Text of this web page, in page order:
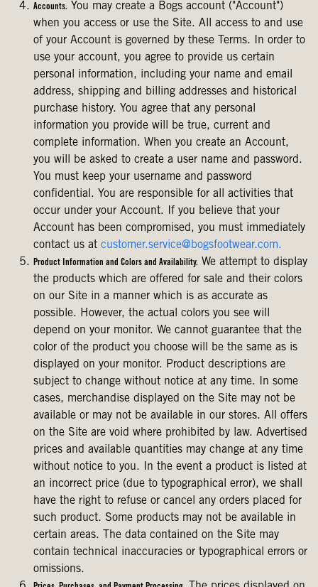
Accounts. You may create a Bogs account ("Account")
when you access or use the Site. All access to and use
of your Account is governed by these Terms. In order to
use your account, you agree to provide us certain
personal information, including your name and email
address, shipping and billing addresses and historical
purchase history. You agree that any personal
information you provide will be true, current and
complete information. When you create an Account,
you will be asked to create a user name and password.
You must keep your username and password
confidential. You are responsible for all activities that
occur under your Account. If you believe that your
Account has been compromised, you must immediately
contact us at customer.service@bogsfootwear.com.
Product Information and Colors and Availability. We attempt to display
the products which are offered for sale and their colors
on our Site in a manner which is as accurate as
possible. However, the actual colors you see will
depend on your monitor. We cannot guarantee that the
color of the product you choose will be the same as is
displayed on your monitor. Product descriptions are
subject to change without notice at any time. In some
cases, merchandise displayed on the Site may not be
available or may not be available in our stores. All offers
on the Site are void where prohibited by law. Advertised
prices and available quantities may change at any time
without notice to you. In the event a product is listed at
an incorrect price (due to typographical error), we shall
have the right to refuse or cancel any orders placed for
such product. Some products may not be available in
certain areas. The data contained on the Site may
contain technical inaccuracies or typographical errors or
omissions.